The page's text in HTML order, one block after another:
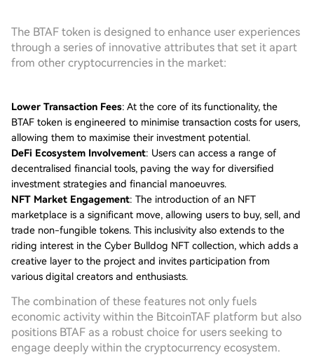
The BTAF token is designed to enhance user experiences
through a series of innovative attributes that set it apart
from other cryptocurrencies in the market:
Lower Transaction Fees: At the core of its functionality, the
BTAF token is engineered to minimise transaction costs for users,
allowing them to maximise their investment potential.
DeFi Ecosystem Involvement: Users can access a range of
decentralised financial tools, paving the way for diversified
investment strategies and financial manoeuvres.
NFT Market Engagement: The introduction of an NFT
marketplace is a significant move, allowing users to buy, sell, and
trade non-fungible tokens. This inclusivity also extends to the
riding interest in the Cyber Bulldog NFT collection, which adds a
creative layer to the project and invites participation from
various digital creators and enthusiasts.
The combination of these features not only fuels
economic activity within the BitcoinTAF platform but also
positions BTAF as a robust choice for users seeking to
engage deeply within the cryptocurrency ecosystem.